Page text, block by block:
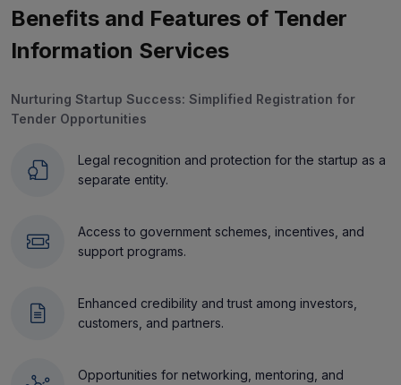
Benefits and Features of Tender
Information Services
Nurturing Startup Success: Simplified Registration for
Tender Opportunities
Legal recognition and protection for the startup as a
separate entity.
Access to government schemes, incentives, and
support programs.
Enhanced credibility and trust among investors,
customers, and partners.
Opportunities for networking, mentoring, and